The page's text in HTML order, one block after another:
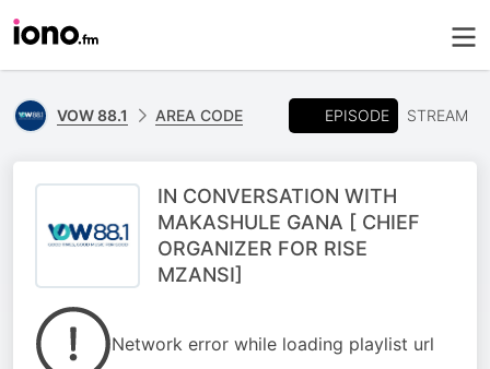
VOW 88.1 AREA CODE EPISODE STREAM
IN CONVERSATION WITH
MAKASHULE GANA [ CHIEF
ORGANIZER FOR RISE
MZANSI]
Network error while loading playlist url